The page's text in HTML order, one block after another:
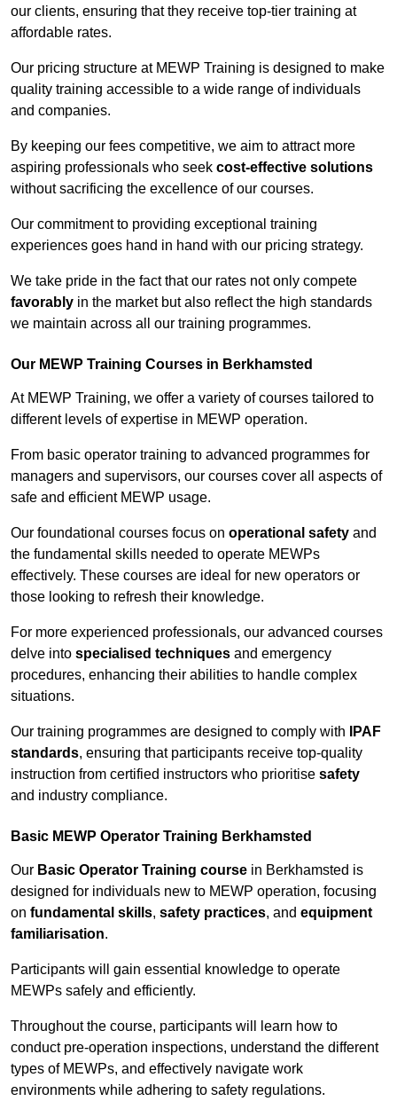
our clients, ensuring that they receive top-tier training at
affordable rates.
Our pricing structure at MEWP Training is designed to make
quality training accessible to a wide range of individuals
and companies.
By keeping our fees competitive, we aim to attract more
aspiring professionals who seek cost-effective solutions
without sacrificing the excellence of our courses.
Our commitment to providing exceptional training
experiences goes hand in hand with our pricing strategy.
We take pride in the fact that our rates not only compete
favorably in the market but also reflect the high standards
we maintain across all our training programmes.
Our MEWP Training Courses in Berkhamsted
At MEWP Training, we offer a variety of courses tailored to
different levels of expertise in MEWP operation.
From basic operator training to advanced programmes for
managers and supervisors, our courses cover all aspects of
safe and efficient MEWP usage.
Our foundational courses focus on operational safety and
the fundamental skills needed to operate MEWPs
effectively. These courses are ideal for new operators or
those looking to refresh their knowledge.
For more experienced professionals, our advanced courses
delve into specialised techniques and emergency
procedures, enhancing their abilities to handle complex
situations.
Our training programmes are designed to comply with
IPAF
standards, ensuring that participants receive top-quality
instruction from certified instructors who prioritise safety
and industry compliance.
Basic MEWP Operator Training Berkhamsted
Our Basic Operator Training course in Berkhamsted is
designed for individuals new to MEWP operation, focusing
on fundamental skills, safety practices, and equipment
familiarisation.
Participants will gain essential knowledge to operate
MEWPs safely and efficiently.
Throughout the course, participants will learn how to
conduct pre-operation inspections, understand the different
types of MEWPs, and effectively navigate work
environments while adhering to safety regulations.